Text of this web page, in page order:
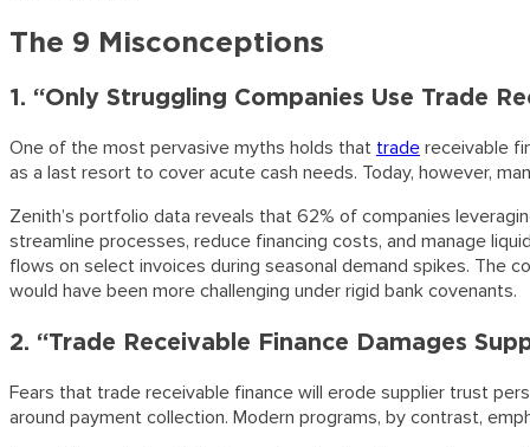
The 9 Misconceptions
1. “Only Struggling Companies Use Trade
One of the most pervasive myths holds that trade receivable
as a last resort to cover acute cash needs. Today, however,
Zenith’s portfolio data reveals that 62% of companies
streamline processes, reduce financing costs, and manage
flows on select invoices during seasonal demand spikes. The
would have been more challenging under rigid bank covenants.
2. “Trade Receivable Finance Damages
Fears that trade receivable finance will erode supplier trust
around payment collection. Modern programs, by contrast,